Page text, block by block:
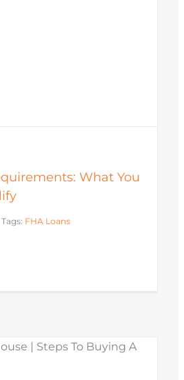
What You
Tags: FHA Loans